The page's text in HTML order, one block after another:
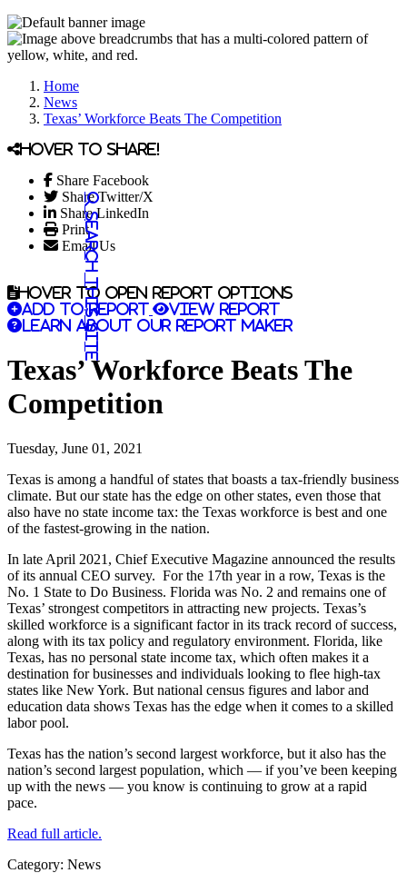
Home
News
Texas’ Workforce Beats The Competition
Hover to share!
Share Facebook
Share Twitter/X
Share LinkedIn
Print
Email Us
Search this site
Hover to open report options
Add to report
View report
Learn about our report maker
Texas’ Workforce Beats The
Competition
Tuesday, June 01, 2021
Texas is among a handful of states that boasts a tax-friendly business
climate. But our state has the edge on other states, even those that
also have no state income tax: the Texas workforce is best and one
of the fastest-growing in the nation.
In late April 2021, Chief Executive Magazine announced the results
of its annual CEO survey. For the 17th year in a row, Texas is the
No. 1 State to Do Business. Florida was No. 2 and remains one of
Texas’ strongest competitors in attracting new projects. Texas’s
skilled workforce is a significant factor in its track record of success,
along with its tax policy and regulatory environment. Florida, like
Texas, has no personal state income tax, which often makes it a
destination for businesses and individuals looking to flee high-tax
states like New York. But national census figures and labor and
education data shows Texas has the edge when it comes to a skilled
labor pool.
Texas has the nation’s second largest workforce, but it also has the
nation’s second largest population, which — if you’ve been keeping
up with the news — you know is continuing to grow at a rapid
pace.
Read full article.
Category: News